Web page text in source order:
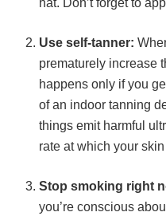
hat. Don’t forget to
Use self-tanner:
prematurely increase
happens only if you
of an indoor tanning
things emit harmful
rate at which your
Stop smoking right
you’re conscious